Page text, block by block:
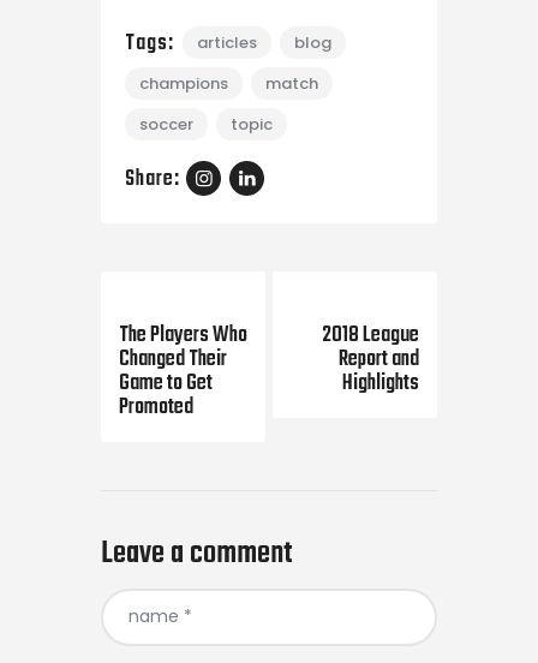
Tags: articles
blog
champions
match
soccer
topic
Share:
The Players Who
Changed Their
Game to Get
Promoted
2018 League
Report and
Highlights
Leave a comment